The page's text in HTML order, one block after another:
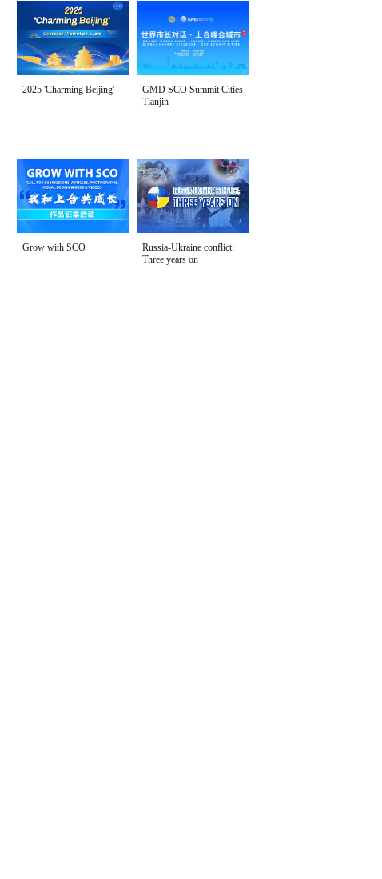
2025 'Charming Beijing'
GMD SCO Summit Cities
Tianjin
Grow with SCO
Russia-Ukraine conflict:
Three years on